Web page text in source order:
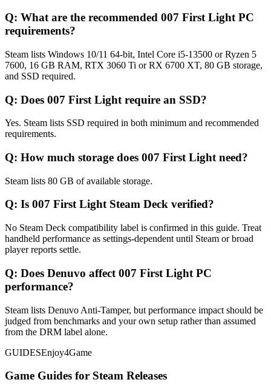
Q: What are the recommended 007 First Light PC
requirements?
Steam lists Windows 10/11 64-bit, Intel Core i5-13500 or Ryzen 5
7600, 16 GB RAM, RTX 3060 Ti or RX 6700 XT, 80 GB storage,
and SSD required.
Q: Does 007 First Light require an SSD?
Yes. Steam lists SSD required in both minimum and recommended
requirements.
Q: How much storage does 007 First Light need?
Steam lists 80 GB of available storage.
Q: Is 007 First Light Steam Deck verified?
No Steam Deck compatibility label is confirmed in this guide. Treat
handheld performance as settings-dependent until Steam or broad
player reports settle.
Q: Does Denuvo affect 007 First Light PC
performance?
Steam lists Denuvo Anti-Tamper, but performance impact should be
judged from benchmarks and your own setup rather than assumed
from the DRM label alone.
GUIDESEnjoy4Game
Game Guides for Steam Releases